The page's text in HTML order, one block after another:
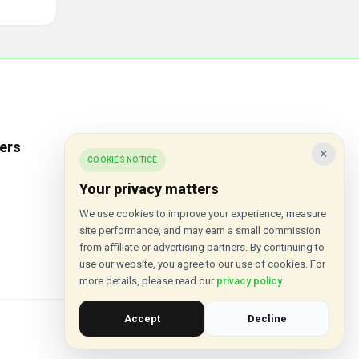
Popular Stores
Theatre Tickets Direct
Gousto
© 2015 - 2026 VouchersHut.co.uk. All rights reserved.
×
COOKIES NOTICE
Your privacy matters
We use cookies to improve your experience, measure
site performance, and may earn a small commission
from affiliate or advertising partners. By continuing to
use our website, you agree to our use of cookies. For
more details, please read our privacy policy.
Accept Decline